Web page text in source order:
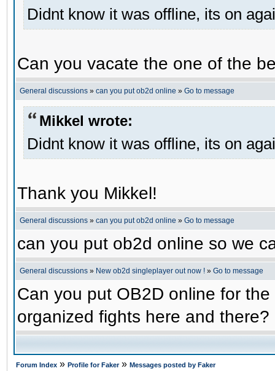
Didnt know it was offline, its on
Can you vacate the one of the
General discussions » can you put ob2d online » Go to message
Mikkel wrote:
Didnt know it was offline, its on
Thank you Mikkel!
General discussions » can you put ob2d online » Go to message
can you put ob2d online so we
General discussions » New ob2d singleplayer out now ! » Go to message
Can you put OB2D online for
organized fights here and there?
Forum Index » Profile for Faker» Messages posted by Faker